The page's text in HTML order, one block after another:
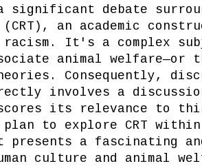
debate
an academic
racism. It's a complex
animal welfare—or
Consequently,
involves a
its relevance to
to explore CRT
presents a fascinating
culture and animal